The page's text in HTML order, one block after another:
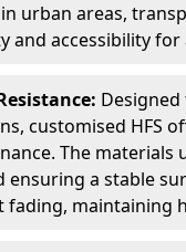
urban areas,
and accessibility for
customised HFS
The materials
a stable
fading, maintaining